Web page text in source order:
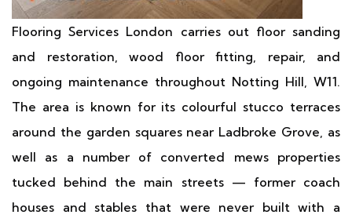
Flooring Services London carries out floor sanding
and restoration, wood floor fitting, repair, and
ongoing maintenance throughout Notting Hill, W11.
The area is known for its colourful stucco terraces
around the garden squares near Ladbroke Grove, as
well as a number of converted mews properties
tucked behind the main streets — former coach
houses and stables that were never built with a